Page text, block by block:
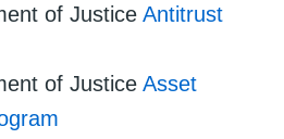
of Justice Antitrust
of Justice Asset